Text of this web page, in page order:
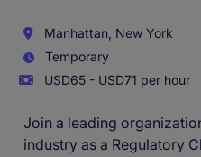
Manhattan, New York
Temporary
USD65 - USD71 per hour
Join a leading
industry as a Regulatory